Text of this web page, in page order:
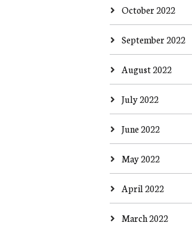
October 2022
September 2022
August 2022
July 2022
June 2022
May 2022
April 2022
March 2022